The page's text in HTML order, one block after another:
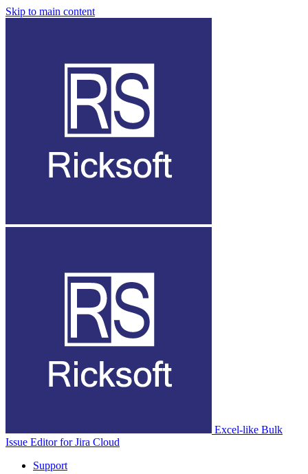
Skip to main content
Excel-like Bulk
Issue Editor for Jira Cloud
Support